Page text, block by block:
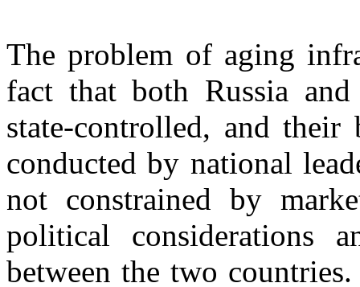
The problem of aging
fact that both Russia and
state-controlled, and their
conducted by national
not constrained by
political considerations
between the two